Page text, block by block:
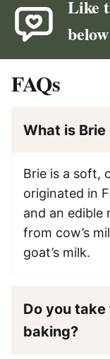
Like
FAQs
What is Brie
Brie is a soft,
originated in
and an edible
from cow’s
goat’s milk.
Do you
baking?